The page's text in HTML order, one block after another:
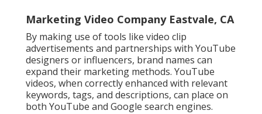
Marketing Video Company Eastvale, CA
By making use of tools like video clip
advertisements and partnerships with YouTube
designers or influencers, brand names can
expand their marketing methods. YouTube
videos, when correctly enhanced with relevant
keywords, tags, and descriptions, can place on
both YouTube and Google search engines.